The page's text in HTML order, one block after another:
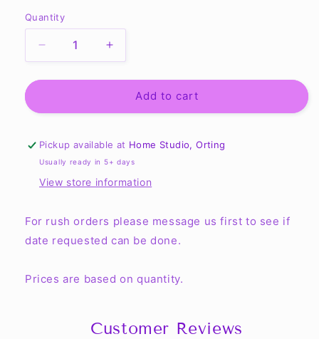
Quantity
Quantity
Decrease
quantity
for
Order
Day
-
Day)
Increase
quantity
for
Rush
Order
Day
Day)
Add to cart
Pickup available at Home Studio, Orting
Usually ready in 5+ days
View store information
For rush orders please message us first to see if
date requested can be done.
Prices are based on quantity.
Customer Reviews